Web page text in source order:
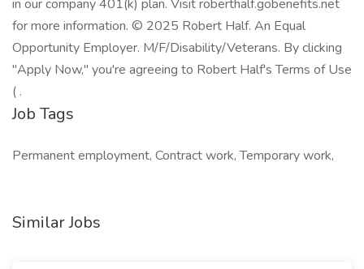
in our company 401(k) plan. Visit roberthalf.gobenefits.net
for more information. © 2025 Robert Half. An Equal
Opportunity Employer. M/F/Disability/Veterans. By clicking
"Apply Now," you're agreeing to Robert Half's Terms of Use
( .
Job Tags
Permanent employment, Contract work, Temporary work,
Similar Jobs